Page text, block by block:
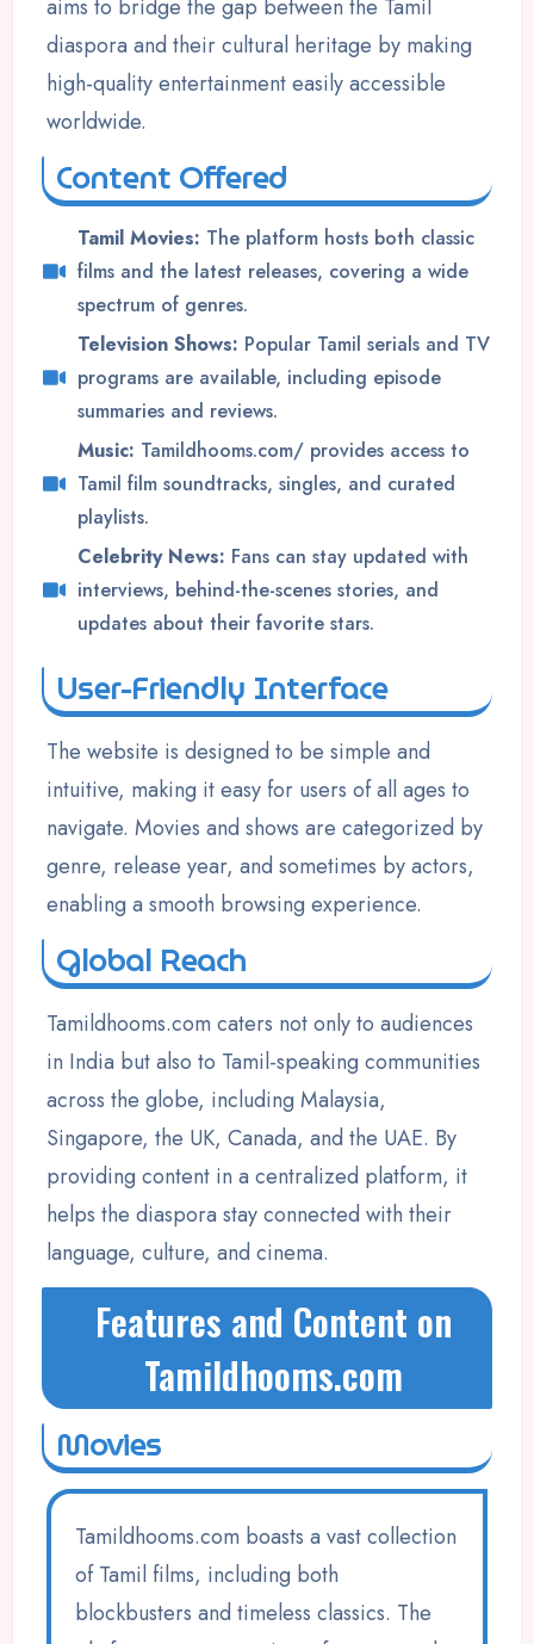
aims to bridge the gap between the Tamil
diaspora and their cultural heritage by making
high-quality entertainment easily accessible
worldwide.
Content Offered
Tamil Movies: The platform hosts both classic
films and the latest releases, covering a wide
spectrum of genres.
Television Shows: Popular Tamil serials and TV
programs are available, including episode
summaries and reviews.
Music: Tamildhooms.com/ provides access to
Tamil film soundtracks, singles, and curated
playlists.
Celebrity News: Fans can stay updated with
interviews, behind-the-scenes stories, and
updates about their favorite stars.
User-Friendly Interface
The website is designed to be simple and
intuitive, making it easy for users of all ages to
navigate. Movies and shows are categorized by
genre, release year, and sometimes by actors,
enabling a smooth browsing experience.
Global Reach
Tamildhooms.com caters not only to audiences
in India but also to Tamil-speaking communities
across the globe, including Malaysia,
Singapore, the UK, Canada, and the UAE. By
providing content in a centralized platform, it
helps the diaspora stay connected with their
language, culture, and cinema.
Features and Content on
Tamildhooms.com
Movies
Tamildhooms.com boasts a vast collection
of Tamil films, including both
blockbusters and timeless classics. The